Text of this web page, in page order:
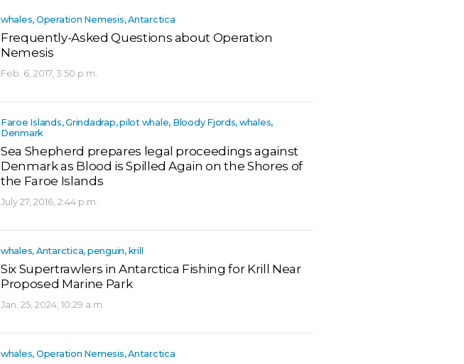
whales, Operation Nemesis, Antarctica
Frequently-Asked Questions about Operation
Nemesis
Feb. 6, 2017, 3:50 p.m.
Faroe Islands, Grindadrap, pilot whale, Bloody Fjords, whales,
Denmark
Sea Shepherd prepares legal proceedings against
Denmark as Blood is Spilled Again on the Shores of
the Faroe Islands
July 27, 2016, 2:44 p.m.
whales, Antarctica, penguin, krill
Six Supertrawlers in Antarctica Fishing for Krill Near
Proposed Marine Park
Jan. 25, 2024, 10:29 a.m.
whales, Operation Nemesis, Antarctica